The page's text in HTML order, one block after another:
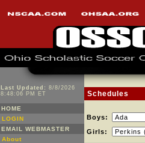
Last Updated: 8/8/2026
8:48:06 PM ET
HOME
LOGIN
EMAIL WEBMASTER
About
Schedules
Boys:
Girls: